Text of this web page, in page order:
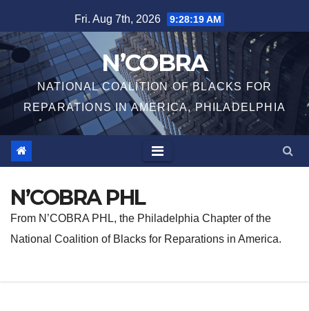
to
content
Fri. Aug 7th, 2026 9:28:20 AM
N’COBRA
NATIONAL COALITION OF BLACKS FOR
REPARATIONS IN AMERICA, PHILADELPHIA
N’COBRA PHL
From N’COBRA PHL, the Philadelphia Chapter of the
National Coalition of Blacks for Reparations in America.